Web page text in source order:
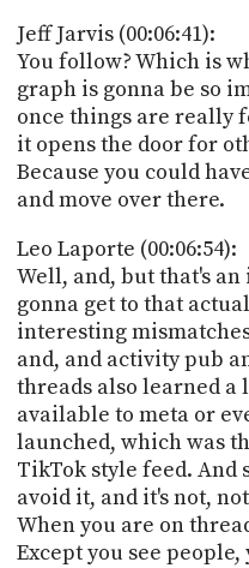
Jeff Jarvis (00:06:41):
You follow? Which is
graph is gonna be so
once things are really
it opens the door for
Because you could
and move over there.
Leo Laporte (00:06:54):
Well, and, but that's
gonna get to that
interesting
and, and activity pub
threads also learned a
available to meta or
launched, which was
TikTok style feed. And
avoid it, and it's not,
When you are on
Except you see people,